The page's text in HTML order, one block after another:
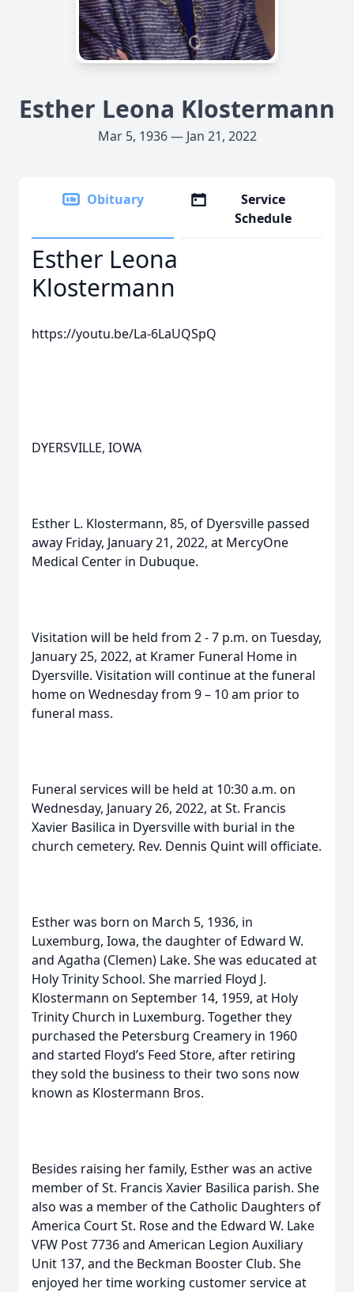
Esther Leona Klostermann
Mar 5, 1936 — Jan 21, 2022
Obituary
Service
Schedule
Esther Leona
Klostermann
https://youtu.be/La-6LaUQSpQ
DYERSVILLE, IOWA
Esther L. Klostermann, 85, of Dyersville passed
away Friday, January 21, 2022, at MercyOne
Medical Center in Dubuque.
Visitation will be held from 2 - 7 p.m. on Tuesday,
January 25, 2022, at Kramer Funeral Home in
Dyersville. Visitation will continue at the funeral
home on Wednesday from 9 – 10 am prior to
funeral mass.
Funeral services will be held at 10:30 a.m. on
Wednesday, January 26, 2022, at St. Francis
Xavier Basilica in Dyersville with burial in the
church cemetery. Rev. Dennis Quint will officiate.
Esther was born on March 5, 1936, in
Luxemburg, Iowa, the daughter of Edward W.
and Agatha (Clemen) Lake. She was educated at
Holy Trinity School. She married Floyd J.
Klostermann on September 14, 1959, at Holy
Trinity Church in Luxemburg. Together they
purchased the Petersburg Creamery in 1960
and started Floyd’s Feed Store, after retiring
they sold the business to their two sons now
known as Klostermann Bros.
Besides raising her family, Esther was an active
member of St. Francis Xavier Basilica parish. She
also was a member of the Catholic Daughters of
America Court St. Rose and the Edward W. Lake
VFW Post 7736 and American Legion Auxiliary
Unit 137, and the Beckman Booster Club. She
enjoyed her time working customer service at